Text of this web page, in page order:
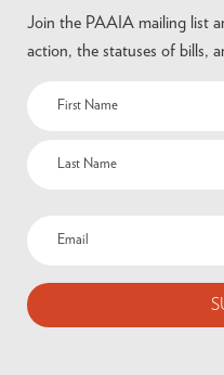
Join the PAAIA mailing list
action, the statuses of bills,